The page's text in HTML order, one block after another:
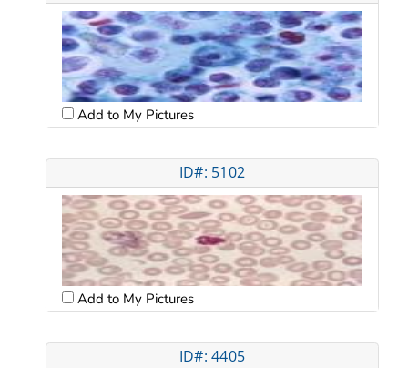
Add to My Pictures
ID#: 5102
Add to My Pictures
ID#: 4405